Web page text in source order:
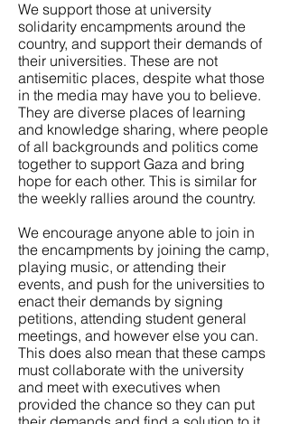
We support those at university
solidarity encampments around the
country, and support their demands of
their universities. These are not
antisemitic places, despite what those
in the media may have you to believe.
They are diverse places of learning
and knowledge sharing, where people
of all backgrounds and politics come
together to support Gaza and bring
hope for each other. This is similar for
the weekly rallies around the country.
We encourage anyone able to join in
the encampments by joining the camp,
playing music, or attending their
events, and push for the universities to
enact their demands by signing
petitions, attending student general
meetings, and however else you can.
This does also mean that these camps
must collaborate with the university
and meet with executives when
provided the chance so they can put